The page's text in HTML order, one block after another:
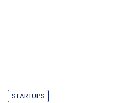
Buy Facebook. I don't